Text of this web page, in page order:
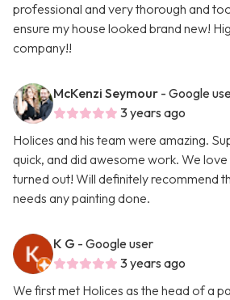
professional and very thorough and
ensure my house looked brand new!
company!!
McKenzi Seymour - Google
3 years ago
Holices and his team were amazing.
quick, and did awesome work. We
turned out! Will definitely recommend
needs any painting done.
K G - Google user
3 years ago
We first met Holices as the head of a